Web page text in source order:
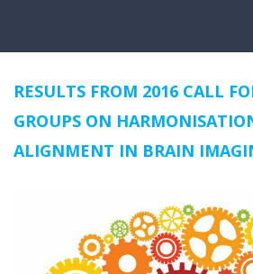
RESULTS FROM 2016 CALL
GROUPS ON
ALIGNMENT IN BRAIN